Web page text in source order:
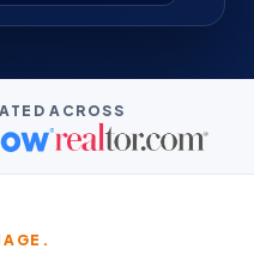
ACROSS